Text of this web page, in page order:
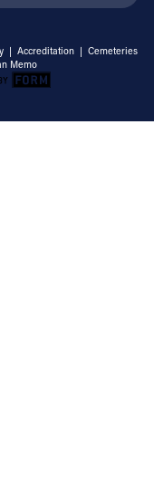
| Accreditation | Cemeteries
Memo